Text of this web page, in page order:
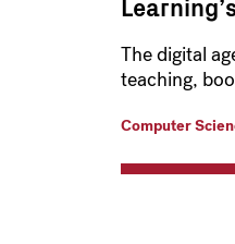
The digital
teaching,
Computer